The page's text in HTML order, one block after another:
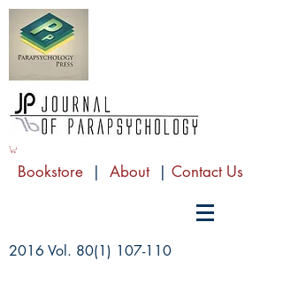
Bookstore | About | Contact Us
2016 Vol. 80(1) 107-110